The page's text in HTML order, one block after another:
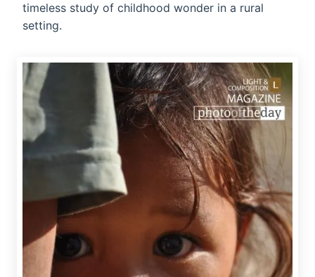
timeless study of childhood wonder in a rural
setting.